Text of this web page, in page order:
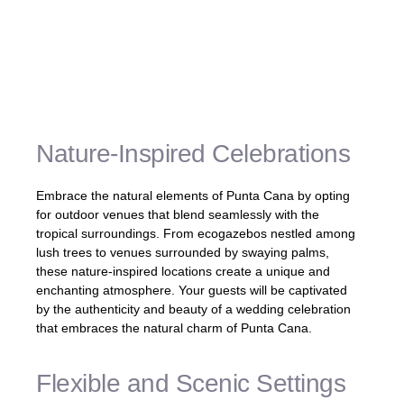
Nature-Inspired Celebrations
Embrace the natural elements of Punta Cana by opting
for outdoor venues that blend seamlessly with the
tropical surroundings. From ecogazebos nestled among
lush trees to venues surrounded by swaying palms,
these nature-inspired locations create a unique and
enchanting atmosphere. Your guests will be captivated
by the authenticity and beauty of a wedding celebration
that embraces the natural charm of Punta Cana.
Flexible and Scenic Settings